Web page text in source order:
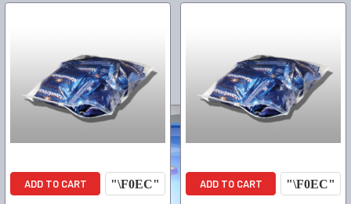
ADD TO CART ADD TO CART